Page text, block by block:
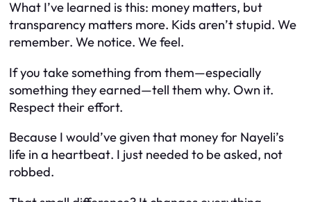
What I’ve learned is this: money matters, but
transparency matters more. Kids aren’t stupid. We
remember. We notice. Wefeel.
If you take something from them—especially
something they earned—tell them why. Own it.
Respect their effort.
Because I would’ve given that money for Nayeli’s
life in a heartbeat. I just needed to beasked, not
robbed.